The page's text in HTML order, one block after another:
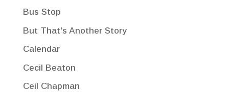
Bus Stop
But That's Another Story
Calendar
Cecil Beaton
Ceil Chapman